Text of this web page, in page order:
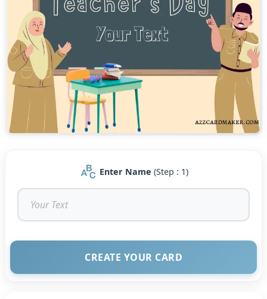
Enter Name (Step : 1)
CREATE YOUR CARD